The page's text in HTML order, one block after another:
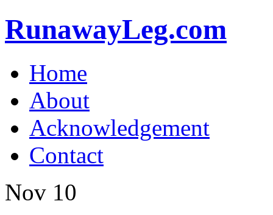
RunawayLeg.com
Home
About
Acknowledgement
Contact
Nov 10